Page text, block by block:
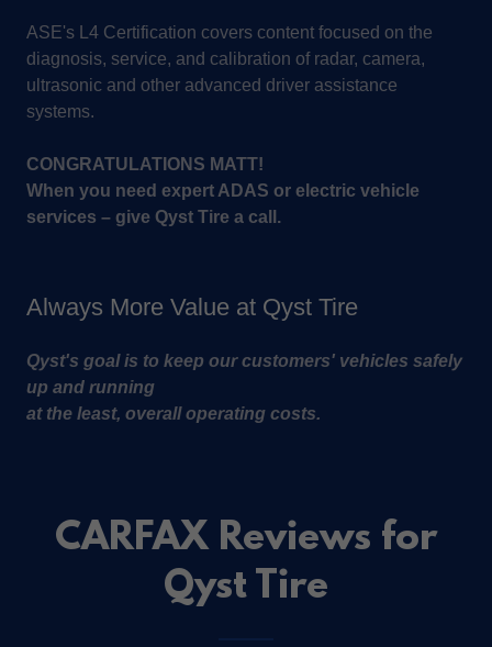
ASE's L4 Certification covers content focused on the
diagnosis, service, and calibration of radar, camera,
ultrasonic and other advanced driver assistance
systems.
CONGRATULATIONS MATT!
When you need expert ADAS or electric vehicle
services – give Qyst Tire a call.
Always More Value at Qyst Tire
Qyst's goal is to keep our customers' vehicles safely
up and running
at the least, overall operating costs.
CARFAX Reviews for
Qyst Tire